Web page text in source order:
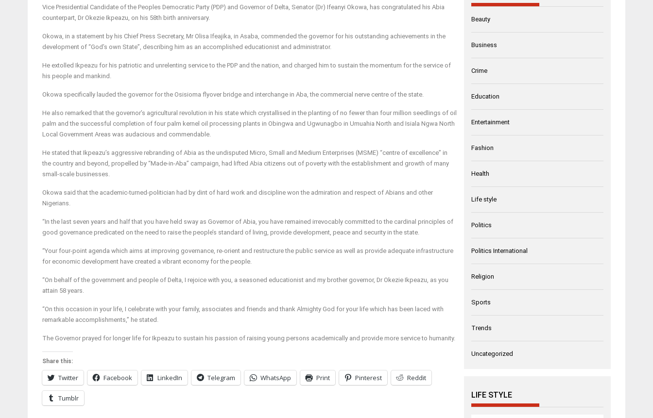
Vice Presidential Candidate of the Peoples Democratic Party (PDP) and Governor of Delta, Senator (Dr) Ifeanyi Okowa, has congratulated his Abia
counterpart, Dr Okezie Ikpeazu, on his 58th birth anniversary.
Okowa, in a statement by his Chief Press Secretary, Mr Olisa Ifeajika, in Asaba, commended the governor for his outstanding achievements in the
development of “God’s own State”, describing him as an accomplished educationist and administrator.
He extolled Ikpeazu for his patriotic and unrelenting service to the PDP and the nation, and charged him to sustain the momentum for the service of
his people and mankind.
Okowa specifically lauded the governor for the Osisioma flyover bridge and interchange in Aba, the commercial nerve centre of the state.
He also remarked that the governor’s agricultural revolution in his state which crystallised in the planting of no fewer than four million seedlings of oil
palm and the successful completion of four palm kernel oil processing plants in Obingwa and Ugwunagbo in Umuahia North and Isiala Ngwa North
Local Government Areas was audacious and commendable.
He stated that Ikpeazu’s aggressive rebranding of Abia as the undisputed Micro, Small and Medium Enterprises (MSME) “centre of excellence” in
the country and beyond, propelled by “Made-in-Aba’’ campaign, had lifted Abia citizens out of poverty with the establishment and growth of many
small-scale businesses.
Okowa said that the academic-turned-politician had by dint of hard work and discipline won the admiration and respect of Abians and other
Nigerians.
“In the last seven years and half that you have held sway as Governor of Abia, you have remained irrevocably committed to the cardinal principles of
good governance predicated on the need to raise the people’s standard of living, provide development, peace and security in the state.
“Your four-point agenda which aims at improving governance, re-orient and restructure the public service as well as provide adequate infrastructure
for economic development have created a vibrant economy for the people.
“On behalf of the government and people of Delta, I rejoice with you, a seasoned educationist and my brother governor, Dr Okezie Ikpeazu, as you
attain 58 years.
“On this occasion in your life, I celebrate with your family, associates and friends and thank Almighty God for your life which has been laced with
remarkable accomplishments,” he stated.
The Governor prayed for longer life for Ikpeazu to sustain his passion of raising young persons academically and provide more service to humanity.
Share this:
Twitter Facebook LinkedIn Telegram WhatsApp Print Pinterest Reddit
Tumblr
Beauty
Business
Crime
Education
Entertainment
Fashion
Health
Life style
Politics
Politics International
Religion
Sports
Trends
Uncategorized
LIFE STYLE